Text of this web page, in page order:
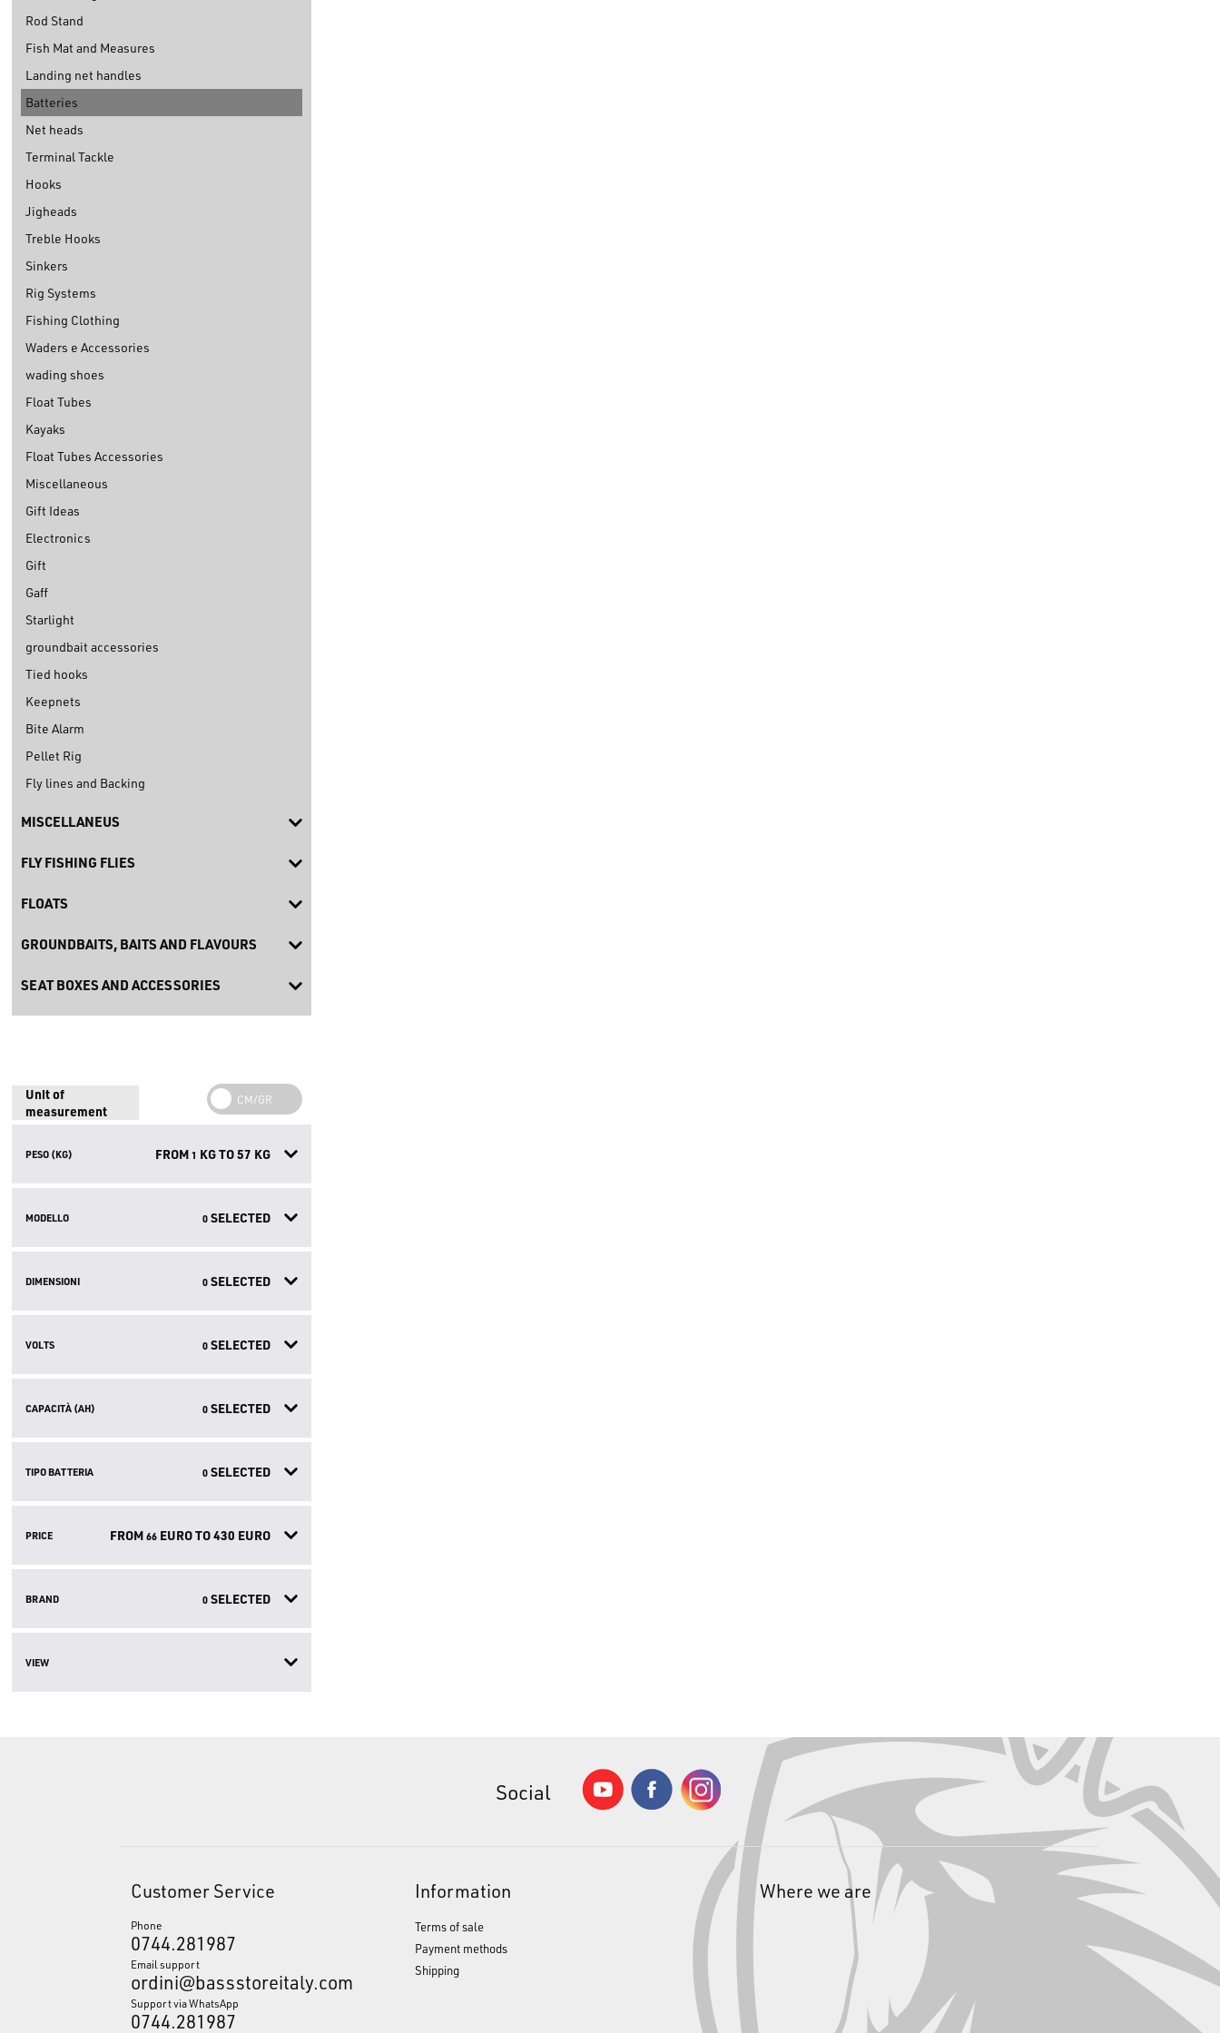
Rod Stand
Fish Mat and Measures
Landing net handles
Batteries
Net heads
Terminal Tackle
Hooks
Jigheads
Treble Hooks
Sinkers
Rig Systems
Fishing Clothing
Waders e Accessories
wading shoes
Float Tubes
Kayaks
Float Tubes Accessories
Miscellaneous
Gift Ideas
Electronics
Gift
Gaff
Starlight
groundbait accessories
Tied hooks
Keepnets
Bite Alarm
Pellet Rig
Fly lines and Backing
MISCELLANEUS
FLY FISHING FLIES
FLOATS
GROUNDBAITS, BAITS AND FLAVOURS
SEAT BOXES AND ACCESSORIES
Unit of
measurement
PESO (KG) FROM 1 KG TO57 KG
MODELLO 0SELECTED
DIMENSIONI 0SELECTED
VOLTS 0SELECTED
CAPACITÀ (AH) 0SELECTED
TIPO BATTERIA 0SELECTED
PRICE FROM 66EURO TO430 EURO
BRAND 0SELECTED
VIEW
Social
Customer Service
Phone
0744.281987
Email support
ordini@bassstoreitaly.com
Support via WhatsApp
0744.281987
Information
Terms of sale
Payment methods
Shipping
Where we are